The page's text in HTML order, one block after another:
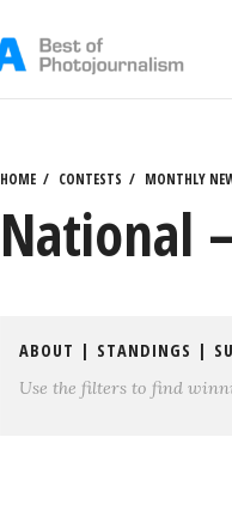
HOME CONTESTS MONTHLY
National
ABOUT | STANDINGS |
Use the filters to find